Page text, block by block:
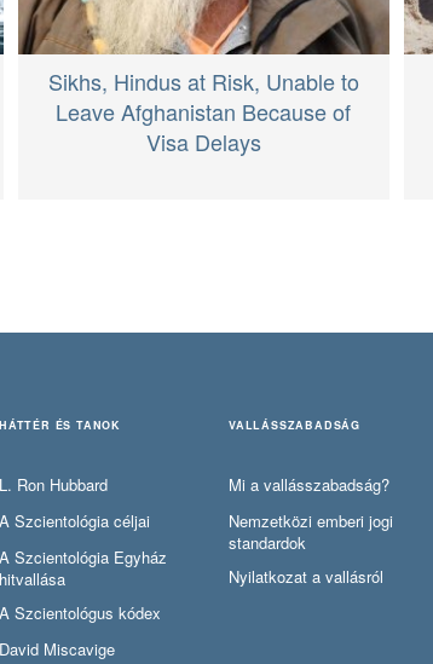
Sikhs, Hindus at Risk, Unable to
Leave Afghanistan Because of
Visa Delays
HÁTTÉR ÉS TANOK
L. Ron Hubbard
A Szcientológia céljai
A Szcientológia Egyház
hitvallása
A Szcientológus kódex
David Miscavige
VALLÁSSZABADSÁG
Mi a vallásszabadság?
Nemzetközi emberi jogi
standardok
Nyilatkozat a vallásról